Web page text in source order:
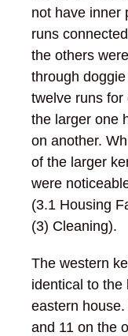
not have inner
runs
the others
through
twelve runs for
the larger one
on another.
of the larger
were
(3.1 Housing
(3) Cleaning).
The western
identical to the
eastern
and 11 on the